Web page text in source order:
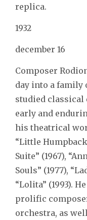
replica.
1932
december 16
Composer
day into a family
studied classical
early and
his theatrical
“Little
Suite” (1967),
Souls” (1977),
“Lolita” (1993).
prolific
orchestra, as